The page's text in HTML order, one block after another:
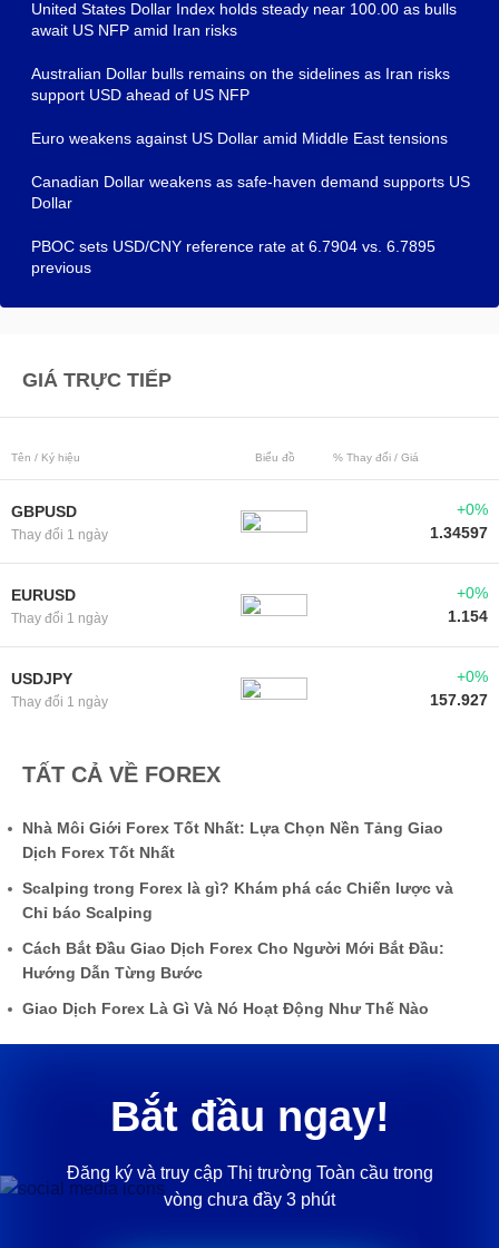
United States Dollar Index holds steady near 100.00 as bulls
await US NFP amid Iran risks
Australian Dollar bulls remains on the sidelines as Iran risks
support USD ahead of US NFP
Euro weakens against US Dollar amid Middle East tensions
Canadian Dollar weakens as safe-haven demand supports US
Dollar
PBOC sets USD/CNY reference rate at 6.7904 vs. 6.7895
previous
GIÁ TRỰC TIẾP
Tên / Ký hiệu Biểu đồ % Thay đổi / Giá
GBPUSD
Thay đổi 1 ngày
+0%
1.34597
EURUSD
Thay đổi 1 ngày
+0%
1.154
USDJPY
Thay đổi 1 ngày
+0%
157.927
TẤT CẢ VỀ FOREX
Nhà Môi Giới Forex Tốt Nhất: Lựa Chọn Nền Tảng Giao
Dịch Forex Tốt Nhất
Scalping trong Forex là gì? Khám phá các Chiến lược và
Chỉ báo Scalping
Cách Bắt Đầu Giao Dịch Forex Cho Người Mới Bắt Đầu:
Hướng Dẫn Từng Bước
Giao Dịch Forex Là Gì Và Nó Hoạt Động Như Thế Nào
Bắt đầu ngay!
Đăng ký và truy cập Thị trường Toàn cầu trong
vòng chưa đầy 3 phút